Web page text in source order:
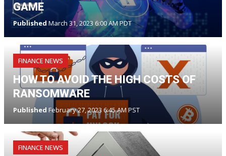
GAME
PublishedMarch 31, 2023 6:00 AM PDT
FINANCE NEWS
HOW TO AVOID THE HIGH COSTS OF
RANSOMWARE
Published February 27, 2023 6:45 AM PST
FINANCE NEWS